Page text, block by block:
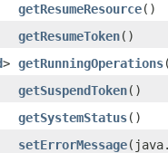
getResumeResource()
getResumeToken()
> getRunningOperations
getSuspendToken()
getSystemStatus()
setErrorMessage